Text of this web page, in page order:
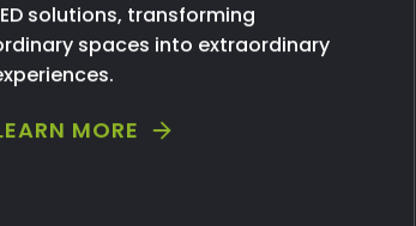
solutions, transforming
spaces into extraordinary
MORE